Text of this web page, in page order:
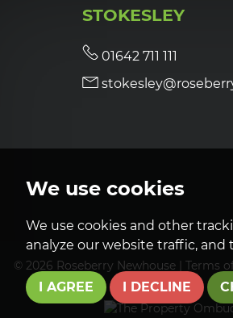
We use cookies
We use cookies and other
analyze our website traffic,
I AGREE I DECLINE
STOKESLEY
01642 711 111
© 2026 Roseberry Newhouse | Terms